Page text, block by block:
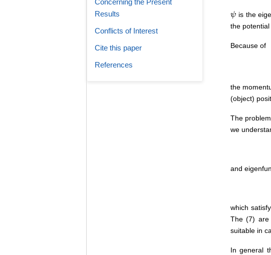
ψ
ψ is the
the potential
Because of
the
(object)
The
we
and
which
The (7) are
suitable in
In general
Concerning the Present
Results
Conflicts of Interest
Cite this paper
References